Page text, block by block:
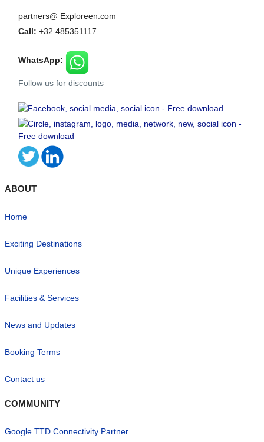
partners@ Exploreen.com
Call: +32 485351117
WhatsApp:
Follow us for discounts
ABOUT
Home
Exciting Destinations
Unique Experiences
Facilities & Services
News and Updates
Booking Terms
Contact us
COMMUNITY
Google TTD Connectivity Partner